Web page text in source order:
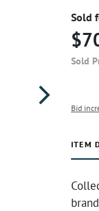
Sold
Sold
Bid
ITEM